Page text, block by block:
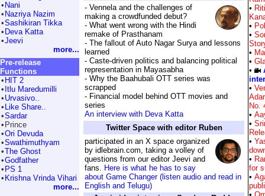
• Nani
• Nazriya Nazim
•Sashikiran Tikka
• Deva Katta
•Jeevi
more...
Pre-release
Functions
• HIT 2
• Itlu Maredumilli
• Urvasivo..
• Like Share..
•Sardar
• Prince
•Ori Devuda
•Swathimuthyam
•The Ghost
•Godfather
• PS 1
• Krishna Vrinda Vihari
more...
- Vennela and the challenges of
making a crowdfunded debut?
- What went wrong with the Hindi
remake of Prasthanam
- The fallout of Auto Nagar Surya and lessons
learned
- Caste-driven politics and balancing political
representation in Mayasabha
- Why the Baahubali OTT series was
scrapped
- Financial model behind OTT movies and
series
An interview with Deva Katta
Twitter Space with editor Ruben
participated in an X space organized
by idlebrain.com, taking a volley of
questions from our editor Jeevi and
fans. Here is what he has to say
about Game Changer (listen audio and read in
English and Telugu)
•
•
•
•
•
•
•
No.
•
•
•
•
for
•